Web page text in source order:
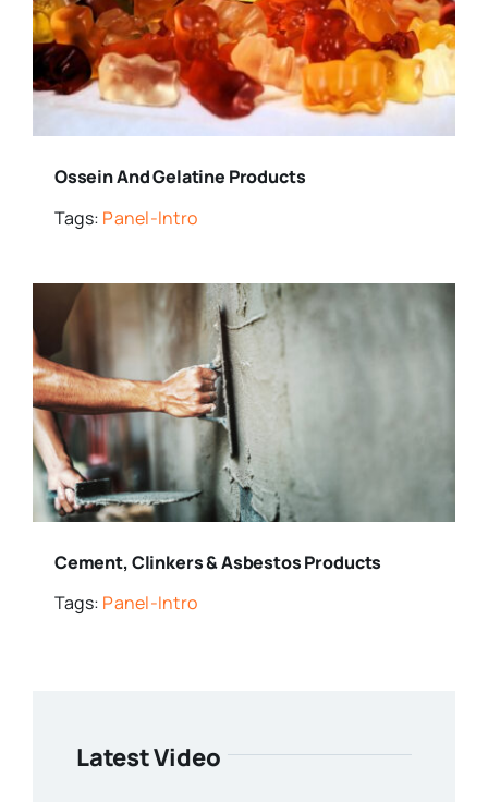
Ossein And Gelatine Products
Tags: Panel-Intro
Cement, Clinkers & Asbestos Products
Tags: Panel-Intro
Latest Video